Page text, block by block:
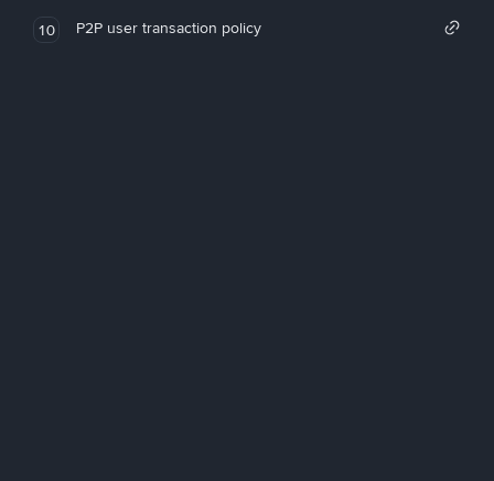
10 P2P user transaction policy